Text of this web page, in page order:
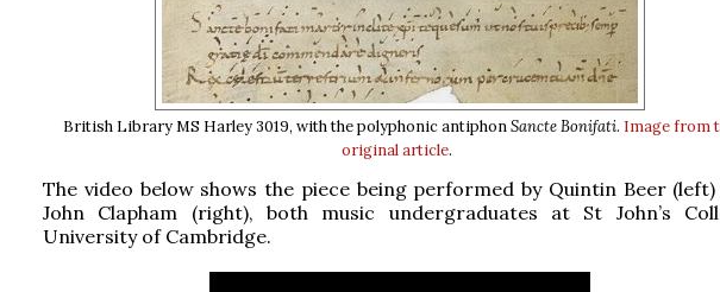
British Library MS Harley 3019, with the polyphonic antiphonSancte Bonifati. Image from
original article.
The video below shows the piece being performed by Quintin Beer (left)
John Clapham (right), both music undergraduates at St John’s
University of Cambridge.